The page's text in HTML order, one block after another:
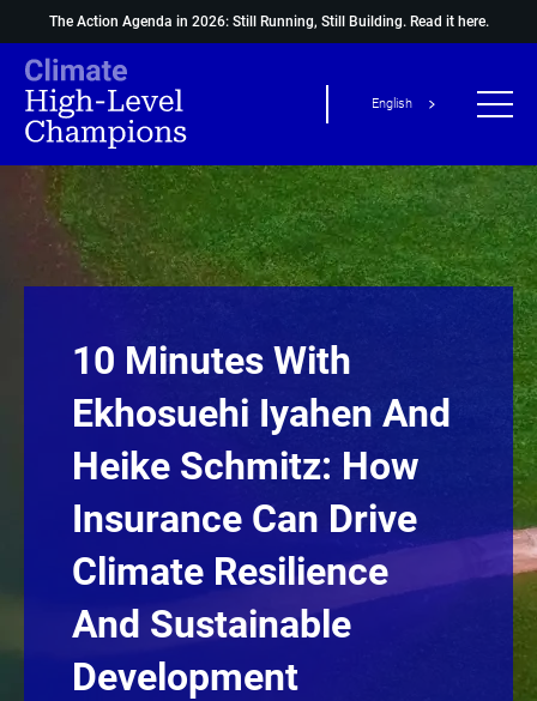
The Action Agenda in 2026: Still Running, Still Building. Read it here.
English
10 Minutes With
Ekhosuehi Iyahen And
Heike Schmitz: How
Insurance Can Drive
Climate Resilience
And Sustainable
Development